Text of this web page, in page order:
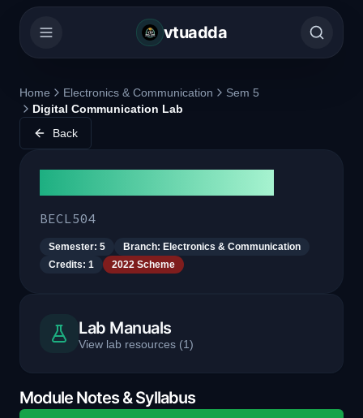
vtuadda
Home Electronics & Communication
Sem 5
Digital Communication Lab
Back
BECL504
Semester: 5 Branch: Electronics & Communication
Credits: 1 2022 Scheme
Lab Manuals
View lab resources (1)
Module Notes & Syllabus